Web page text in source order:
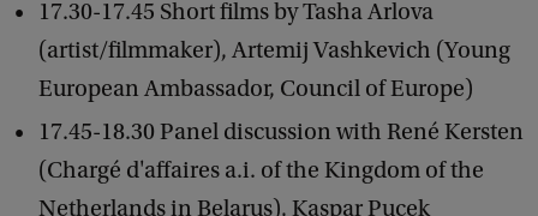
17.30-17.45 Short films by Tasha Arlova
(artist/filmmaker), Artemij Vashkevich (Young
European Ambassador, Council of Europe)
17.45-18.30 Panel discussion with René Kersten
(Chargé d'affaires a.i. of the Kingdom of the
Netherlands in Belarus), Kaspar Pucek